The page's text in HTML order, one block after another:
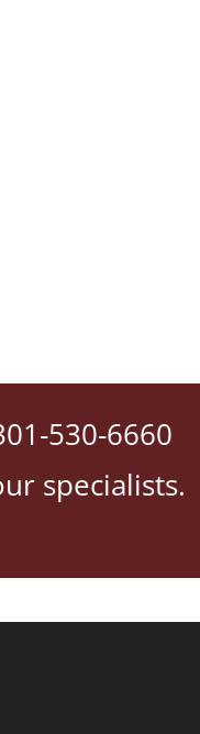
530-6660
specialists.